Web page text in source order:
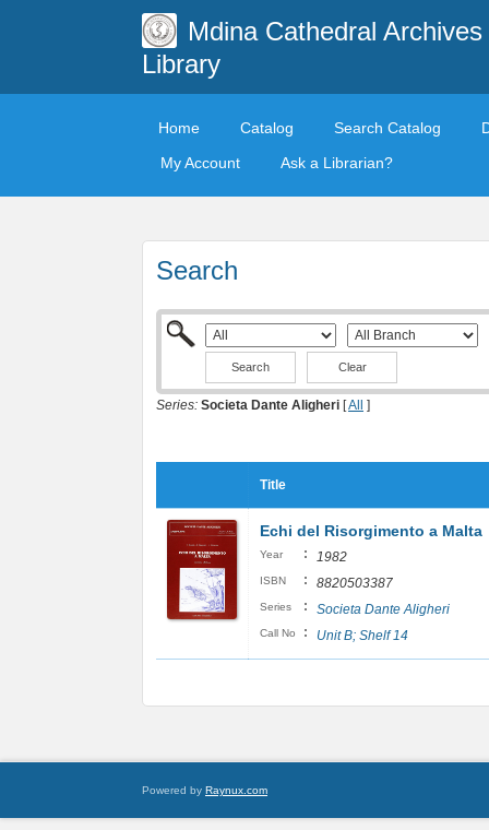
Mdina Cathedral Archives
Library
Home Catalog Search Catalog
My Account
Ask a Librarian?
Search
Clear
Series: Societa Dante Aligheri [All ]
Title
Echi del Risorgimento a Malta
Year : 1982
ISBN : 8820503387
Series : Societa Dante Aligheri
Call No : Unit B; Shelf 14
Powered by Raynux.com